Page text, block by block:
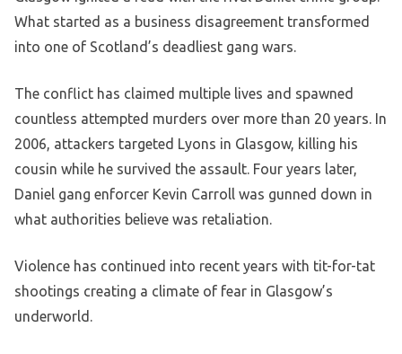
What started as a business disagreement transformed
into one of Scotland’s deadliest gang wars.
The conflict has claimed multiple lives and spawned
countless attempted murders over more than 20 years. In
2006, attackers targeted Lyons in Glasgow, killing his
cousin while he survived the assault. Four years later,
Daniel gang enforcer Kevin Carroll was gunned down in
what authorities believe was retaliation.
Violence has continued into recent years with tit-for-tat
shootings creating a climate of fear in Glasgow’s
underworld.